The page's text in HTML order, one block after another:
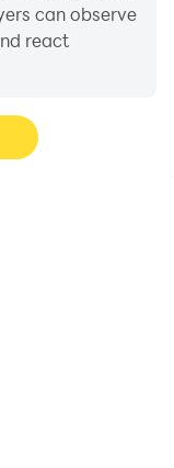
@
can observe
react